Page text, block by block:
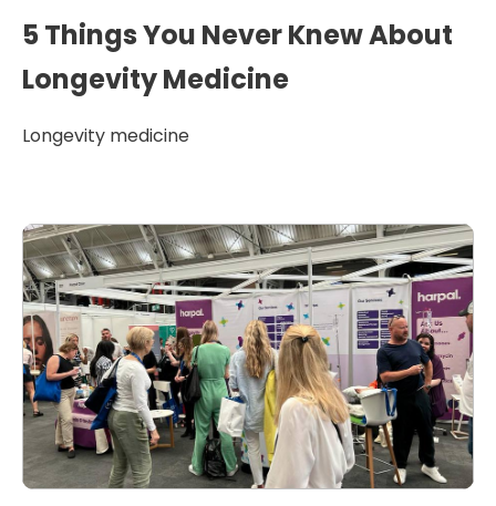
5 Things You Never Knew About
Longevity Medicine
Longevity medicine